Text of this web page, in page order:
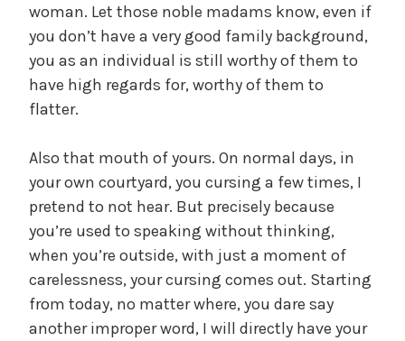
woman. Let those noble madams know, even if
you don’t have a very good family background,
you as an individual is still worthy of them to
have high regards for, worthy of them to
flatter.
Also that mouth of yours. On normal days, in
your own courtyard, you cursing a few times, I
pretend to not hear. But precisely because
you’re used to speaking without thinking,
when you’re outside, with just a moment of
carelessness, your cursing comes out. Starting
from today, no matter where, you dare say
another improper word, I will directly have your